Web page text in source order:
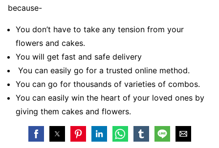
because-
You don’t have to take any tension from your
flowers and cakes.
You will get fast and safe delivery
You can easily go for a trusted online method.
You can go for thousands of varieties of combos.
You can easily win the heart of your loved ones by
giving them cakes and flowers.